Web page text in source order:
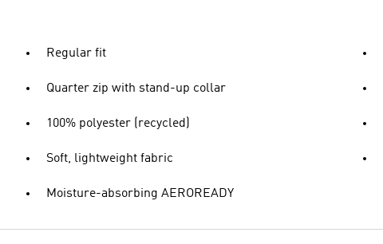
Regular fit
Quarter zip with stand-up collar
100% polyester (recycled)
Soft, lightweight fabric
Moisture-absorbing AEROREADY